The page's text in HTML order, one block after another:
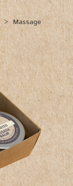
Massage